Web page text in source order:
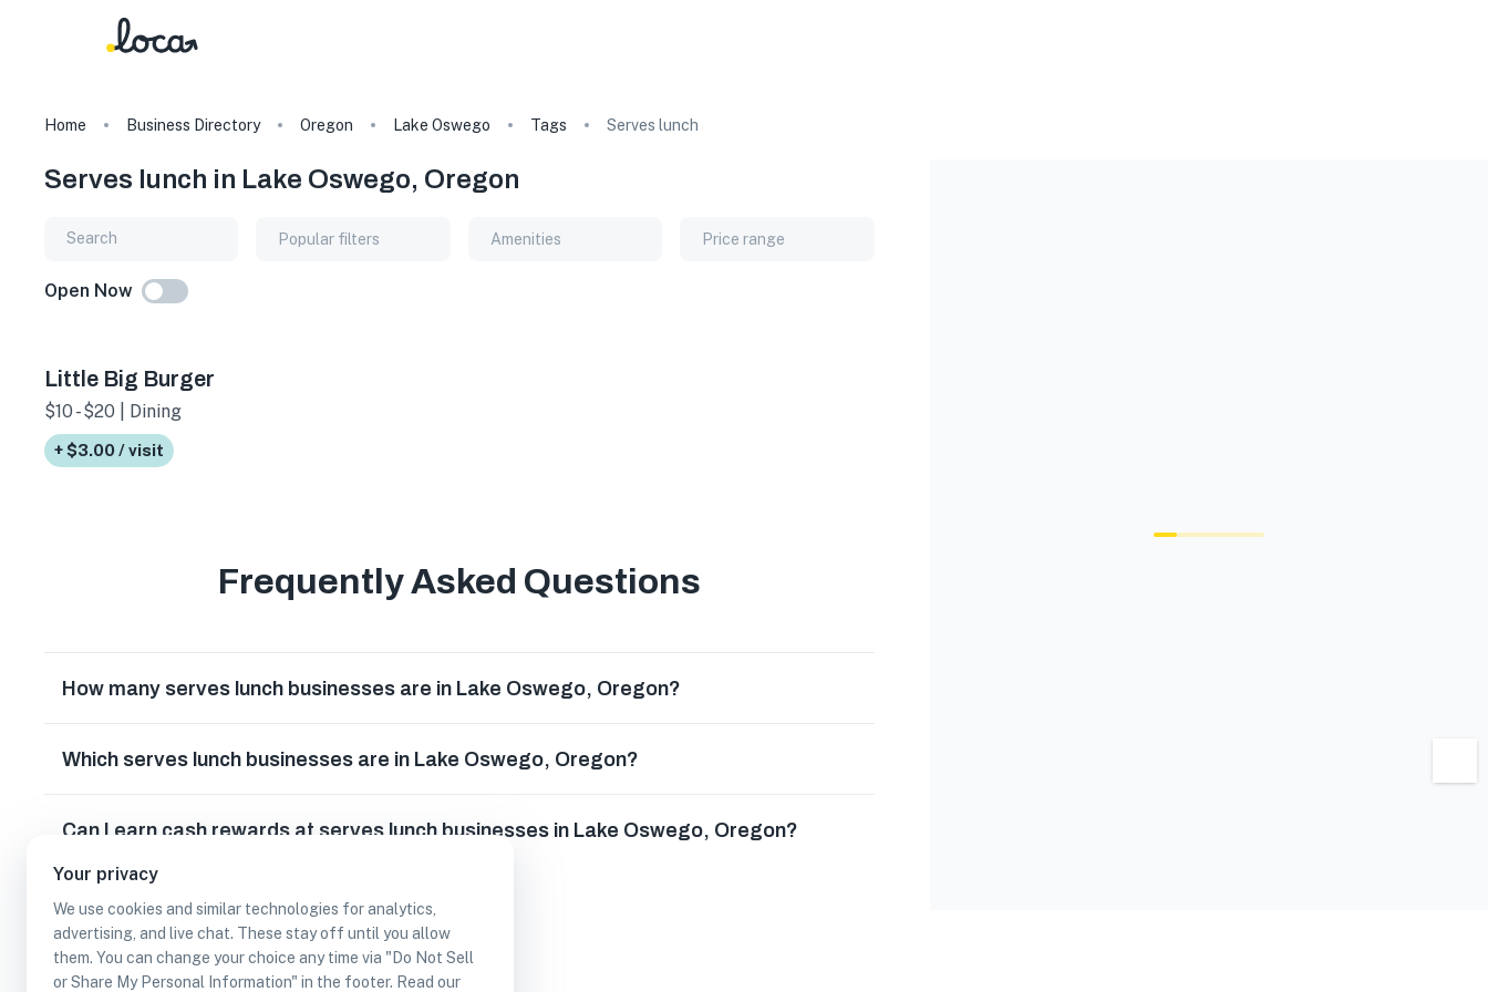
Your privacy
We use cookies and similar technologies for analytics,
advertising, and live chat. These stay off until you allow
them. You can change your choice any time via "Do Not Sell
or Share My Personal Information" in the footer. Read our
Home Business Directory Oregon Lake Oswego Tags Serves lunch
Serves lunch in Lake Oswego, Oregon
Popular filters Amenities Price range
Open Now
Little Big Burger
$10 - $20 | Dining
+ $3.00 / visit
Frequently Asked Questions
How many serves lunch businesses are in Lake Oswego, Oregon?
Which serves lunch businesses are in Lake Oswego, Oregon?
Can I earn cash rewards at serves lunch businesses in Lake Oswego, Oregon?